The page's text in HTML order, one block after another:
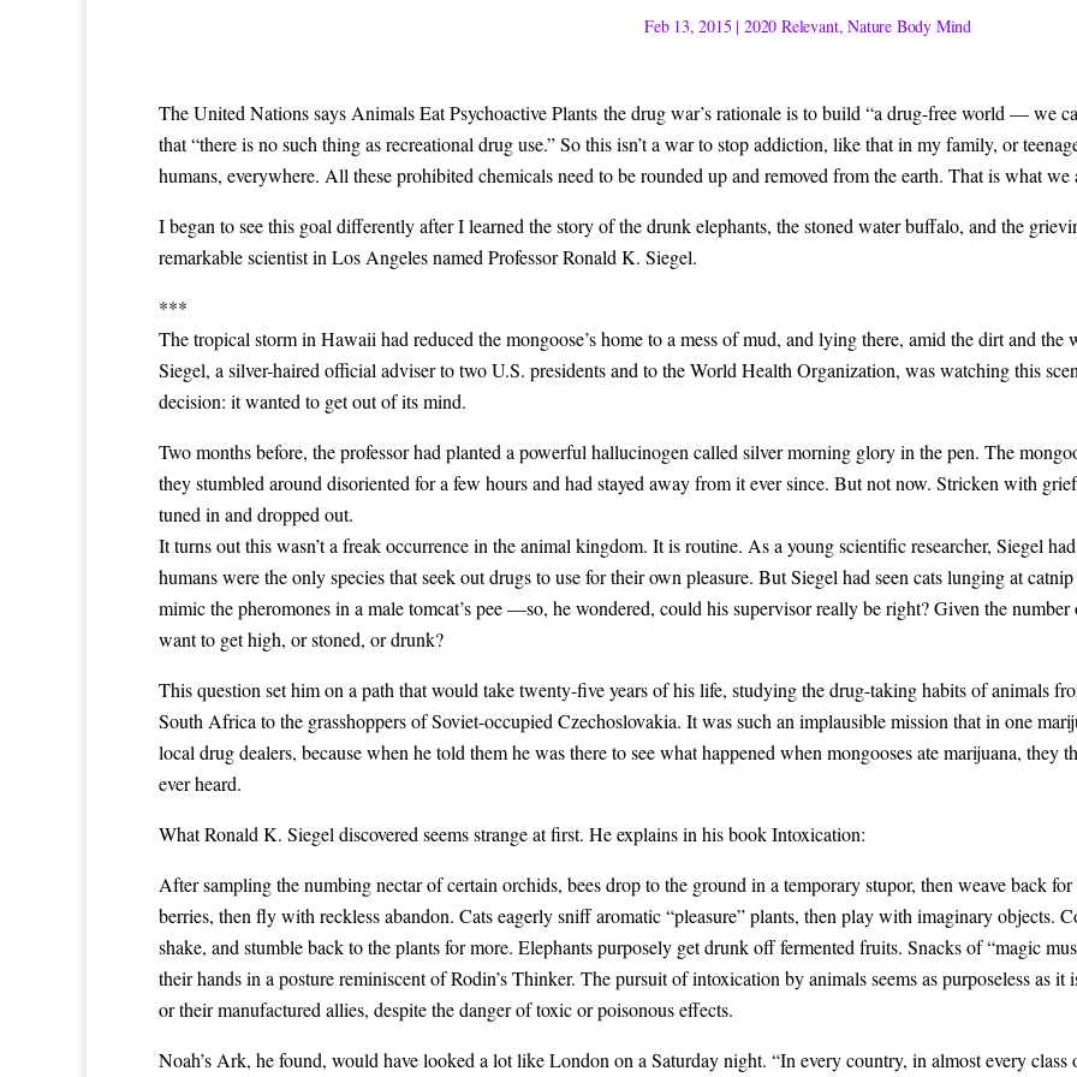
Feb 13, 2015 |2020 Relevant,Nature Body Mind
The United Nations says Animals Eat Psychoactive Plants the drug war’s rationale is to build “a drug-free world — we
that “there is no such thing as recreational drug use.” So this isn’t a war to stop addiction, like that in my family, or
humans, everywhere. All these prohibited chemicals need to be rounded up and removed from the earth. That is what
I began to see this goal differently after I learned the story of the drunk elephants, the stoned water buffalo, and the
remarkable scientist in Los Angeles named Professor Ronald K. Siegel.
***
The tropical storm in Hawaii had reduced the mongoose’s home to a mess of mud, and lying there, amid the dirt and the
Siegel, a silver-haired official adviser to two U.S. presidents and to the World Health Organization, was watching this
decision: it wanted to get out of its mind.
Two months before, the professor had planted a powerful hallucinogen called silver morning glory in the pen. The
they stumbled around disoriented for a few hours and had stayed away from it ever since. But not now. Stricken with
tuned in and dropped out.
It turns out this wasn’t a freak occurrence in the animal kingdom. It is routine. As a young scientific researcher, Siegel
humans were the only species that seek out drugs to use for their own pleasure. But Siegel had seen cats lunging at
mimic the pheromones in a male tomcat’s pee —so, he wondered, could his supervisor really be right? Given the
want to get high, or stoned, or drunk?
This question set him on a path that would take twenty-five years of his life, studying the drug-taking habits of animals
South Africa to the grasshoppers of Soviet-occupied Czechoslovakia. It was such an implausible mission that in one
local drug dealers, because when he told them he was there to see what happened when mongooses ate marijuana,
ever heard.
What Ronald K. Siegel discovered seems strange at first. He explains in his book Intoxication:
After sampling the numbing nectar of certain orchids, bees drop to the ground in a temporary stupor, then weave back
berries, then fly with reckless abandon. Cats eagerly sniff aromatic “pleasure” plants, then play with imaginary objects.
shake, and stumble back to the plants for more. Elephants purposely get drunk off fermented fruits. Snacks of “magic
their hands in a posture reminiscent of Rodin’s Thinker. The pursuit of intoxication by animals seems as purposeless as it
or their manufactured allies, despite the danger of toxic or poisonous effects.
Noah’s Ark, he found, would have looked a lot like London on a Saturday night. “In every country, in almost every